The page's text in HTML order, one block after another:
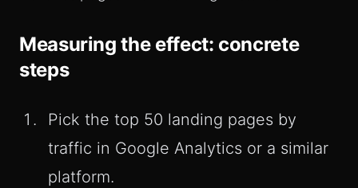
Measuring the effect: concrete
steps
Pick the top 50 landing pages by
traffic in Google Analytics or a similar
platform.